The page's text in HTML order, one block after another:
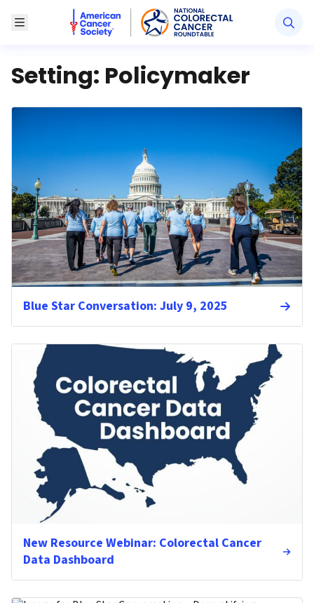
Toggle MenuAmerican Cancer Society National Colorectal
Setting: Policymaker
Blue Star Conversation: July 9, 2025
New Resource Webinar: Colorectal Cancer
Data Dashboard